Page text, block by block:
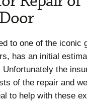
to one of the iconic
has an initial
Unfortunately the
of the repair and
to help with these